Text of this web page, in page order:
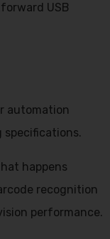
USB
automation
specifications.
happens
recognition
performance.